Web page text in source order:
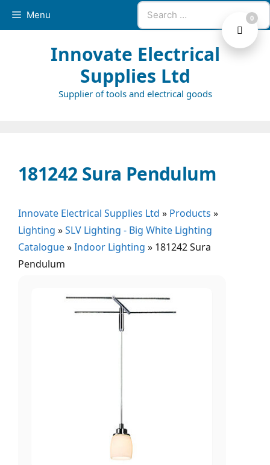
Search
for:
Menu
Innovate Electrical
Supplies Ltd
Supplier of tools and electrical goods
181242 Sura Pendulum
Innovate Electrical Supplies Ltd » Products »
Lighting »SLV Lighting - Big White Lighting
Catalogue»Indoor Lighting » 181242 Sura
Pendulum
0